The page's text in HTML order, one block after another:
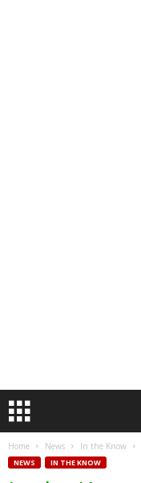
Home News In the Know
NEWS IN THE KNOW